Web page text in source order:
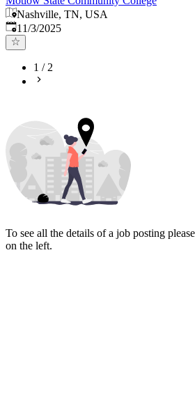
Nashville, TN, USA
Published:
11/3/2025
1 /2
To see all the details of a job posting
on the left.